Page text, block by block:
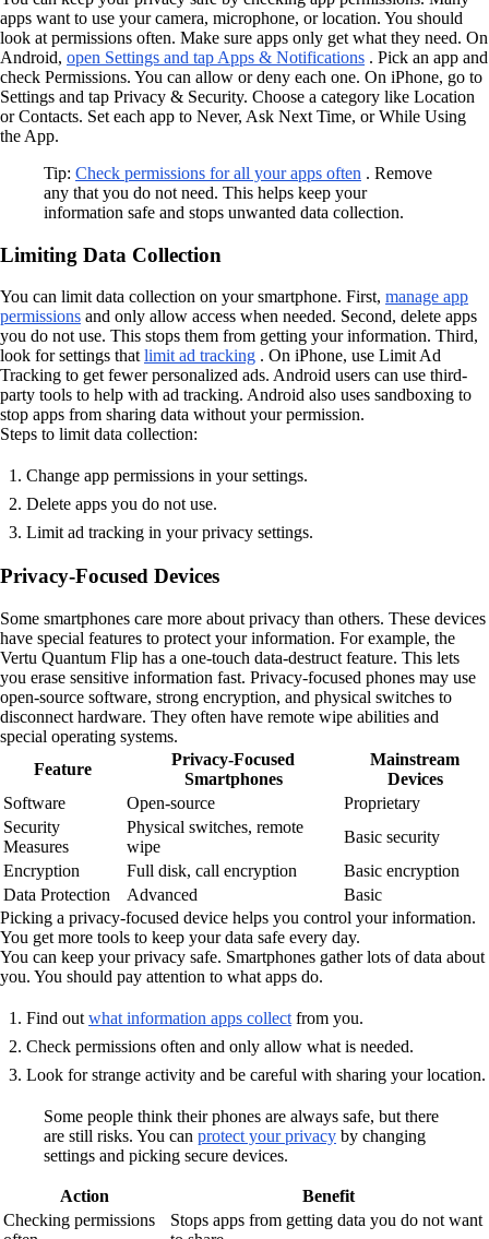
apps want to use your camera, microphone, or location. You should
look at permissions often. Make sure apps only get what they need. On
Android, open Settings and tap Apps & Notifications . Pick an app and
check Permissions. You can allow or deny each one. On iPhone, go to
Settings and tap Privacy & Security. Choose a category like Location
or Contacts. Set each app to Never, Ask Next Time, or While Using
the App.
Tip: Check permissions for all your apps often . Remove
any that you do not need. This helps keep your
information safe and stops unwanted data collection.
Limiting Data Collection
You can limit data collection on your smartphone. First, manage app
permissions and only allow access when needed. Second, delete apps
you do not use. This stops them from getting your information. Third,
look for settings that limit ad tracking . On iPhone, use Limit Ad
Tracking to get fewer personalized ads. Android users can use third-
party tools to help with ad tracking. Android also uses sandboxing to
stop apps from sharing data without your permission.
Steps to limit data collection:
Change app permissions in your settings.
Delete apps you do not use.
Limit ad tracking in your privacy settings.
Privacy-Focused Devices
Some smartphones care more about privacy than others. These devices
have special features to protect your information. For example, the
Vertu Quantum Flip has a one-touch data-destruct feature. This lets
you erase sensitive information fast. Privacy-focused phones may use
open-source software, strong encryption, and physical switches to
disconnect hardware. They often have remote wipe abilities and
special operating systems.
Feature
Privacy-Focused
Smartphones
Mainstream
Devices
Software
Open-source
Proprietary
Security
Measures
Physical switches, remote
wipe
Basic security
Encryption
Full disk, call encryption
Basic encryption
Data Protection
Advanced
Basic
Picking a privacy-focused device helps you control your information.
You get more tools to keep your data safe every day.
You can keep your privacy safe. Smartphones gather lots of data about
you. You should pay attention to what apps do.
Find out what information apps collect from you.
Check permissions often and only allow what is needed.
Look for strange activity and be careful with sharing your location.
Some people think their phones are always safe, but there
are still risks. You can protect your privacy by changing
settings and picking secure devices.
Action
Benefit
Checking permissions
Stops apps from getting data you do not want